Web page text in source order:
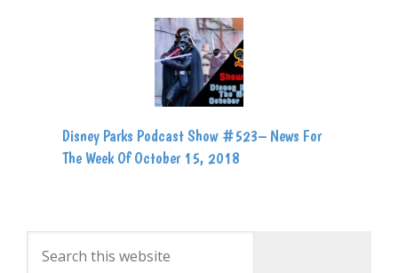
Disney Parks Podcast Show #523– News For
The Week Of October 15, 2018